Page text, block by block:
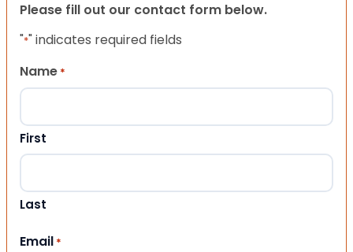
Please fill out our contact form below.
"*" indicates required fields
Name *
First
Last
Email *